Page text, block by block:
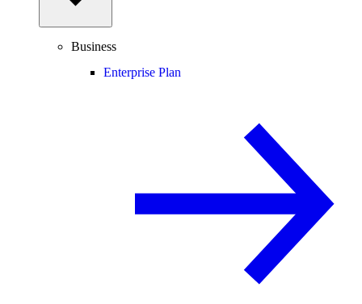
Business
Enterprise Plan